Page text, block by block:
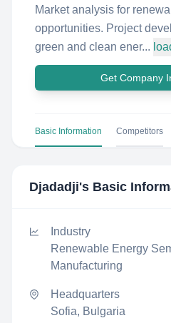
Market analysis for
opportunities. Project
green and clean ener...
Get Company
Basic Information Competitors
Djadadji's Basic
Industry
Renewable Energy
Manufacturing
Headquarters
Sofia, Bulgaria